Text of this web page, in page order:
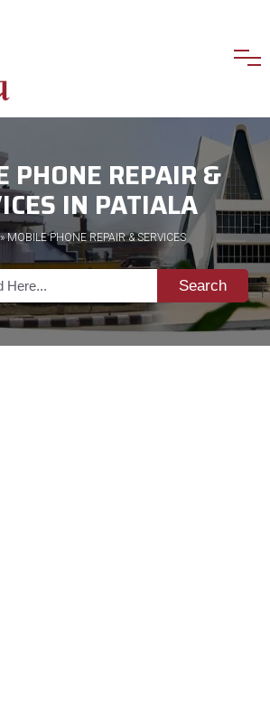
PHONE REPAIR &
IN PATIALA
MOBILE PHONE REPAIR & SERVICES
Search